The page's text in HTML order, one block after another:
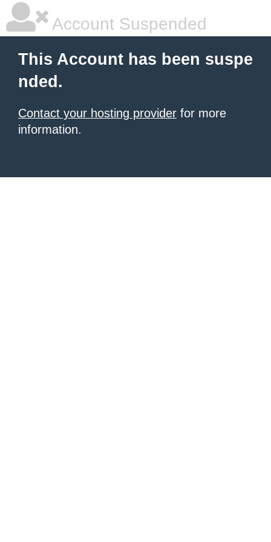
Account Suspended
This Account has been suspe
nded.
Contact your hosting provider for more
information.